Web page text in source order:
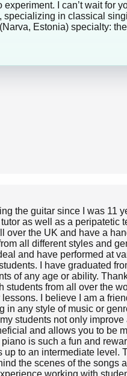
I can’t wait for
in classical
Estonia) specialty:
the guitar since I was 11
as well as a
the UK and have a
all different styles and
and have performed at
I have graduated
of any age or ability.
from all over the
I believe I am a
any style of music or
students not only
and allows you to be
is such a fun and
to an intermediate level.
the scenes of the songs
working with